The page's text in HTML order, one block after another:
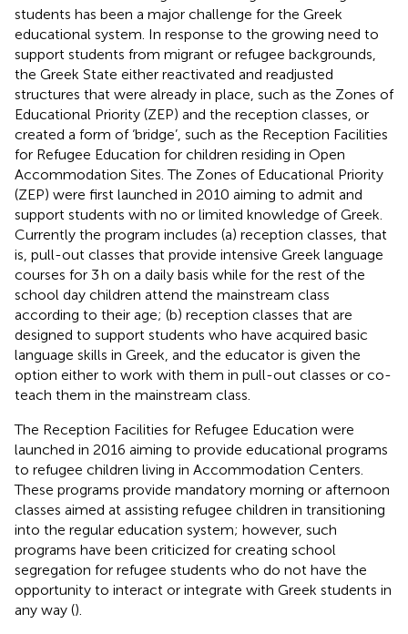
students has been a major challenge for the Greek
educational system. In response to the growing need to
support students from migrant or refugee backgrounds,
the Greek State either reactivated and readjusted
structures that were already in place, such as the Zones of
Educational Priority (ZEP) and the reception classes, or
created a form of ‘bridge’, such as the Reception Facilities
for Refugee Education for children residing in Open
Accommodation Sites. The Zones of Educational Priority
(ZEP) were first launched in 2010 aiming to admit and
support students with no or limited knowledge of Greek.
Currently the program includes (a) reception classes, that
is, pull-out classes that provide intensive Greek language
courses for 3 h on a daily basis while for the rest of the
school day children attend the mainstream class
according to their age; (b) reception classes that are
designed to support students who have acquired basic
language skills in Greek, and the educator is given the
option either to work with them in pull-out classes or co-
teach them in the mainstream class.
The Reception Facilities for Refugee Education were
launched in 2016 aiming to provide educational programs
to refugee children living in Accommodation Centers.
These programs provide mandatory morning or afternoon
classes aimed at assisting refugee children in transitioning
into the regular education system; however, such
programs have been criticized for creating school
segregation for refugee students who do not have the
opportunity to interact or integrate with Greek students in
any way ().